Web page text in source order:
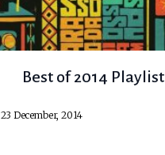
Best of 2014 Playlist
23 December, 2014